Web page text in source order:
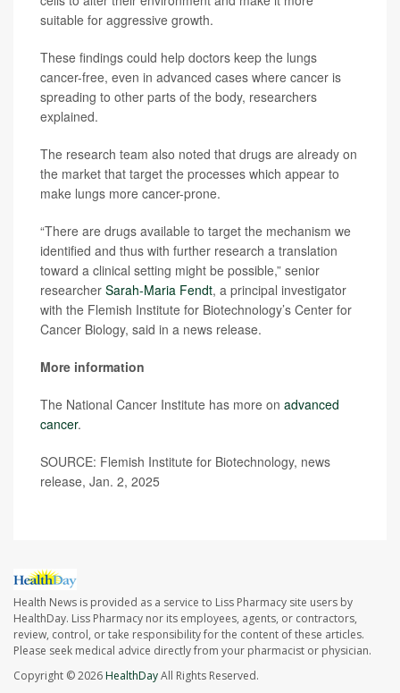
suitable for aggressive growth.
These findings could help doctors keep the lungs
cancer-free, even in advanced cases where cancer is
spreading to other parts of the body, researchers
explained.
The research team also noted that drugs are already on
the market that target the processes which appear to
make lungs more cancer-prone.
“There are drugs available to target the mechanism we
identified and thus with further research a translation
toward a clinical setting might be possible,” senior
researcher Sarah-Maria Fendt, a principal investigator
with the Flemish Institute for Biotechnology’s Center for
Cancer Biology, said in a news release.
More information
The National Cancer Institute has more on advanced
cancer.
SOURCE: Flemish Institute for Biotechnology, news
release, Jan. 2, 2025
Health News is provided as a service to Liss Pharmacy site users by
HealthDay. Liss Pharmacy nor its employees, agents, or contractors,
review, control, or take responsibility for the content of these articles.
Please seek medical advice directly from your pharmacist or physician.
Copyright © 2026HealthDayAll Rights Reserved.